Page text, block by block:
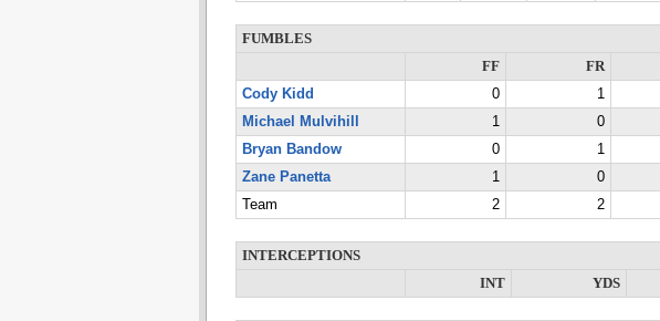
FUMBLES
FF
FR
Cody Kidd
0 1
Michael Mulvihill
1 0
Bryan Bandow
0 1
Zane Panetta
1 0
Team
2 2
INTERCEPTIONS
INT
YDS